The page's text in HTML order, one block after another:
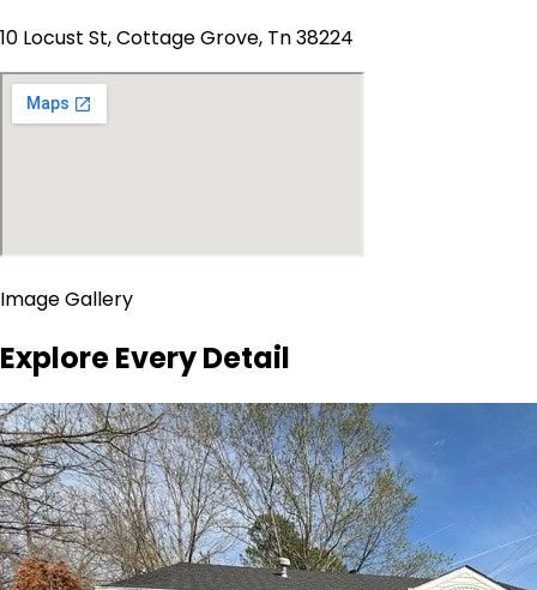
10 Locust St, Cottage Grove, Tn 38224
Image Gallery
Explore Every Detail